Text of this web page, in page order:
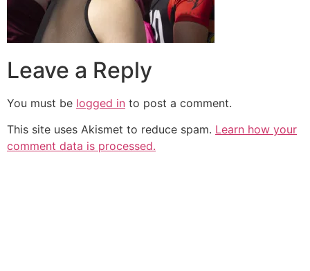
Leave a Reply
You must be logged in to post a comment.
This site uses Akismet to reduce spam. Learn how your
comment data is processed.